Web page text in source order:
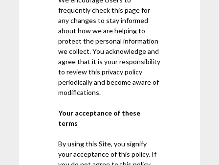
frequently check this page for
any changes to stay informed
about how we are helping to
protect the personal information
we collect. You acknowledge and
agree that it is your responsibility
to review this privacy policy
periodically and become aware of
modifications.
Your acceptance of these
terms
By using this Site, you signify
your acceptance of this policy. If